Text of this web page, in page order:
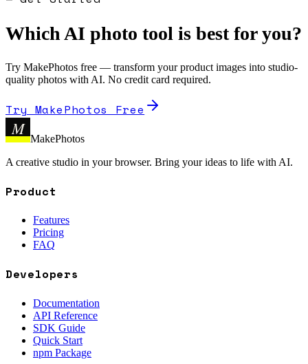
Which AI photo tool is best for you?
Try MakePhotos free — transform your product images into studio-
quality photos with AI. No credit card required.
Try MakePhotos Free
M
MakePhotos
A creative studio in your browser. Bring your ideas to life with AI.
Product
Features
Pricing
FAQ
Developers
Documentation
API Reference
SDK Guide
Quick Start
npm Package